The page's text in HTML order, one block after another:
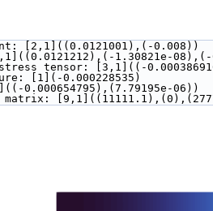
[2,1]((0.0121001),(-0.008))
1.30821e-08),(-
tensor: [3,1]((-
[1](-0.000228535)
0.000654795),(7.79195e-06))